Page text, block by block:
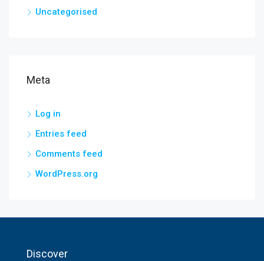
Uncategorised
Meta
Log in
Entries feed
Comments feed
WordPress.org
Discover